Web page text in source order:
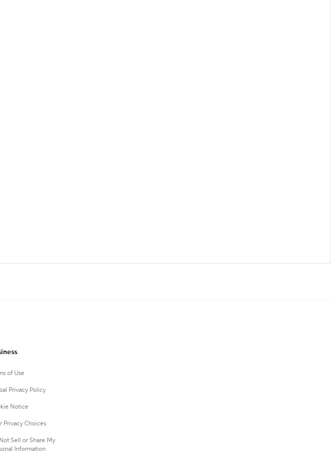
of Use
Privacy Policy
Notice
Privacy Choices
Sell or Share My
Information